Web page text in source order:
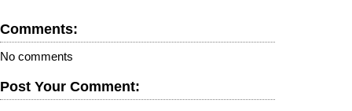
Comments:
No comments
Post Your Comment: